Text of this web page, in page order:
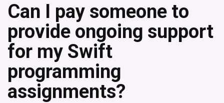
Can I pay someone to
provide ongoing support
for my Swift
programming
assignments?